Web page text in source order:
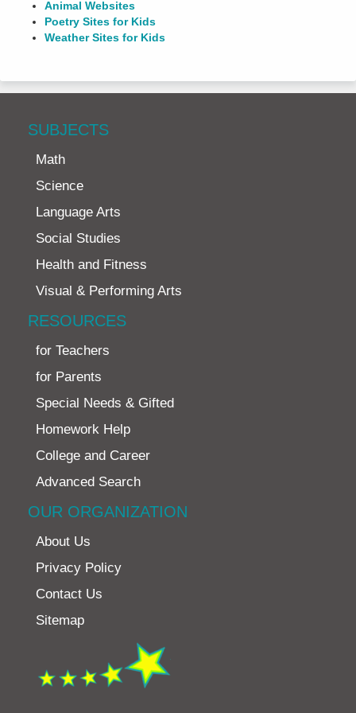
Animal Websites
Poetry Sites for Kids
Weather Sites for Kids
SUBJECTS
Math
Science
Language Arts
Social Studies
Health and Fitness
Visual & Performing Arts
RESOURCES
for Teachers
for Parents
Special Needs & Gifted
Homework Help
College and Career
Advanced Search
OUR ORGANIZATION
About Us
Privacy Policy
Contact Us
Sitemap